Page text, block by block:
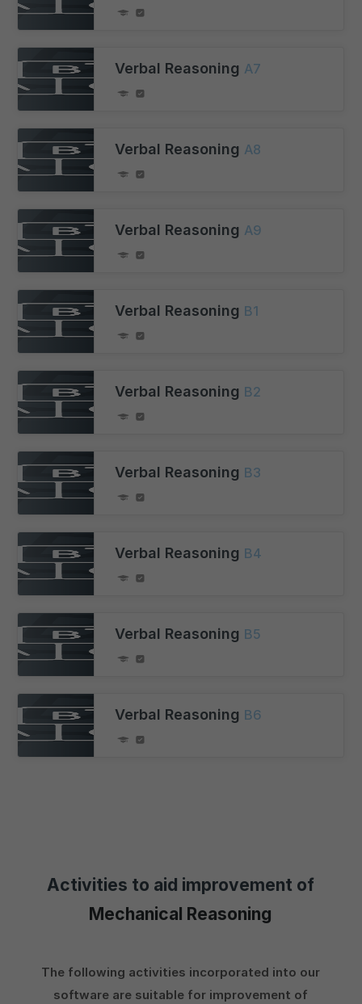
Verbal Reasoning A7
Verbal Reasoning A8
Verbal Reasoning A9
Verbal Reasoning B1
Verbal Reasoning B2
Verbal Reasoning B3
Verbal Reasoning B4
Verbal Reasoning B5
Verbal Reasoning B6
Activities to aid improvement of
Mechanical Reasoning
The following activities incorporated into our
software are suitable for improvement of